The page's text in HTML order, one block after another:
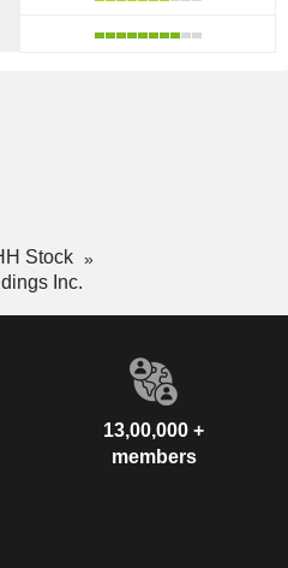
Stock
Inc.
13,00,000 +
members